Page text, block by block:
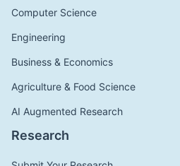
Computer Science
Engineering
Business & Economics
Agriculture & Food Science
AI Augmented Research
Research